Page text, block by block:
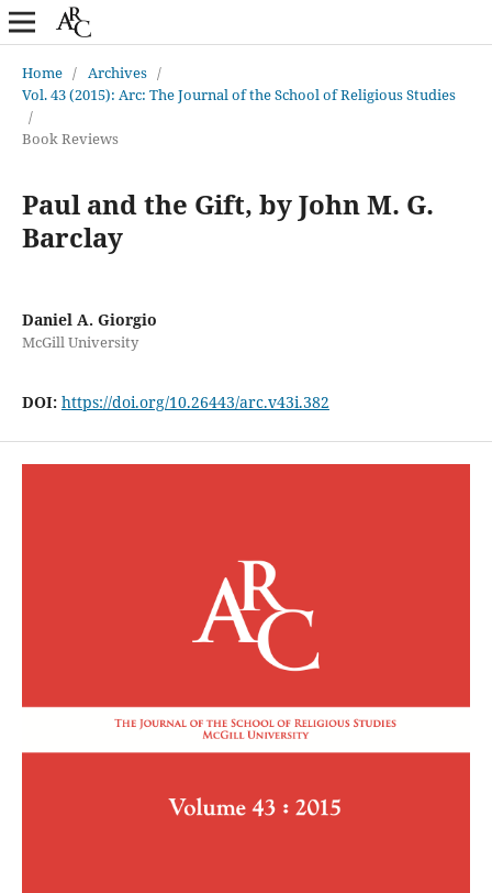
Home / Archives /
Vol. 43 (2015): Arc: The Journal of the School of Religious Studies
/
Book Reviews
Paul and the Gift, by John M. G.
Barclay
Daniel A. Giorgio
McGill University
DOI: https://doi.org/10.26443/arc.v43i.382